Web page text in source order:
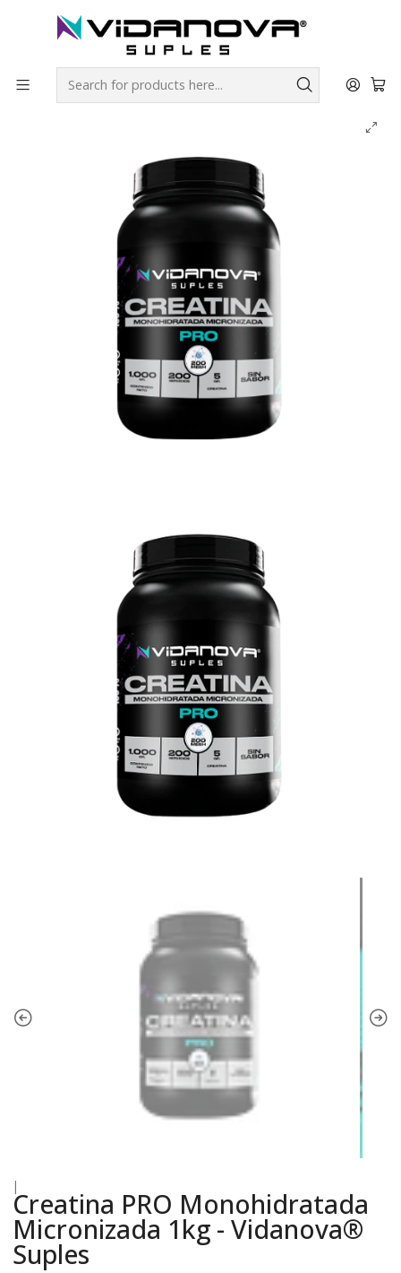
Productos Vidanova® Suples Creatinas
Creatina PRO Monohidratada Micronizada 1kg - Vidanova®
|
Creatina PRO Monohidratada
Micronizada 1kg - Vidanova®
Suples